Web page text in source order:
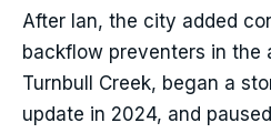
After Ian, the city added
backflow preventers in the
Turnbull Creek, began a
update in 2024, and